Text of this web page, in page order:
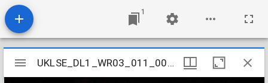
1
Mirador
viewer
UKLSE_DL1_WR03_011_009_0031
UKLSE_DL1_WR03_011_009_0031